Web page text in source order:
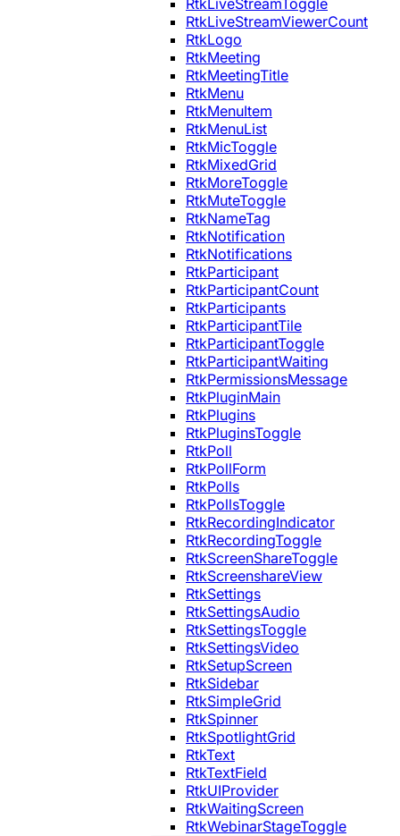
RtkLiveStreamViewerCount
RtkLogo
RtkMeeting
RtkMeetingTitle
RtkMenu
RtkMenuItem
RtkMenuList
RtkMicToggle
RtkMixedGrid
RtkMoreToggle
RtkMuteToggle
RtkNameTag
RtkNotification
RtkNotifications
RtkParticipant
RtkParticipantCount
RtkParticipants
RtkParticipantTile
RtkParticipantToggle
RtkParticipantWaiting
RtkPermissionsMessage
RtkPluginMain
RtkPlugins
RtkPluginsToggle
RtkPoll
RtkPollForm
RtkPolls
RtkPollsToggle
RtkRecordingIndicator
RtkRecordingToggle
RtkScreenShareToggle
RtkScreenshareView
RtkSettings
RtkSettingsAudio
RtkSettingsToggle
RtkSettingsVideo
RtkSetupScreen
RtkSidebar
RtkSimpleGrid
RtkSpinner
RtkSpotlightGrid
RtkText
RtkTextField
RtkUIProvider
RtkWaitingScreen
RtkWebinarStageToggle